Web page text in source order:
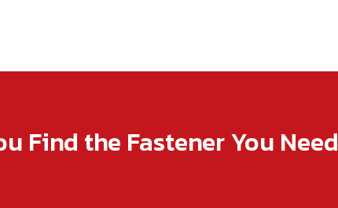
Find the Fastener You Need